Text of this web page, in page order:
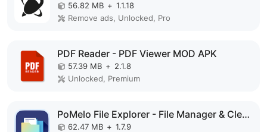
56.82 MB + 1.1.18
Remove ads, Unlocked, Pro
PDF Reader - PDF Viewer MOD APK
57.39 MB + 2.1.8
Unlocked, Premium
PoMelo File Explorer - File Manager & Cleaner MOD APK
62.47 MB + 1.7.9